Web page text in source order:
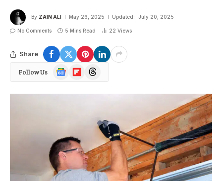
By ZAIN ALI May 26, 2025 Updated: July 20, 2025
No Comments 5 Mins Read 22 Views
Share
Follow Us
Google
News
FlipboardThreads